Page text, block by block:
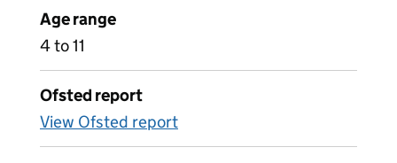
Age range
4 to 11
Ofsted report
View Ofsted report